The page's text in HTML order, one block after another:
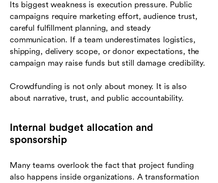
Its biggest weakness is execution pressure. Public
campaigns require marketing effort, audience trust,
careful fulfillment planning, and steady
communication. If a team underestimates logistics,
shipping, delivery scope, or donor expectations, the
campaign may raise funds but still damage credibility.
Crowdfunding is not only about money. It is also
about narrative, trust, and public accountability.
Internal budget allocation and
sponsorship
Many teams overlook the fact that project funding
also happens inside organizations. A transformation